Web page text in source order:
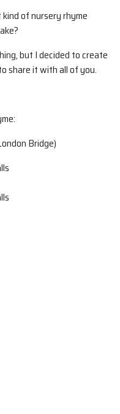
of nursery rhyme
but I decided to create
share it with all of you.
Bridge)